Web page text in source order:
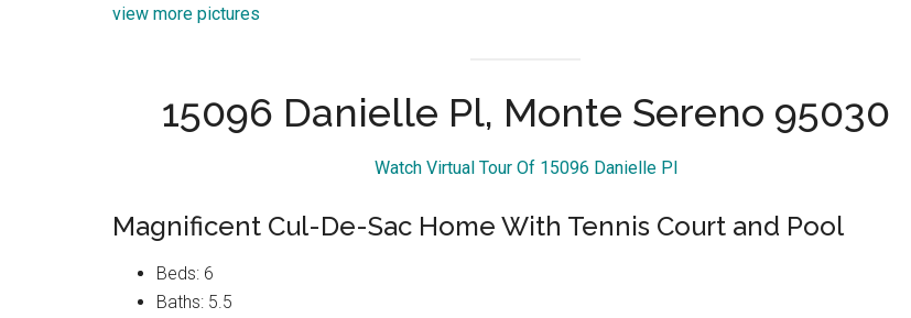
view more pictures
15096 Danielle Pl, Monte Sereno 95030
Watch Virtual Tour Of 15096 Danielle Pl
Magnificent Cul-De-Sac Home With Tennis Court and Pool
Beds: 6
Baths: 5.5